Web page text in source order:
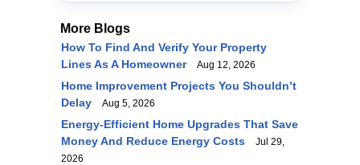
More Blogs
How To Find And Verify Your Property
Lines As A Homeowner
Aug 12, 2026
Home Improvement Projects You Shouldn’t
Delay
Aug 5, 2026
Energy-Efficient Home Upgrades That Save
Money And Reduce Energy Costs
Jul 29,
2026